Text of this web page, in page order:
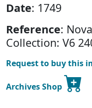
Date: 1749
Reference:
Collection: V6
Request to buy this
Archives Shop